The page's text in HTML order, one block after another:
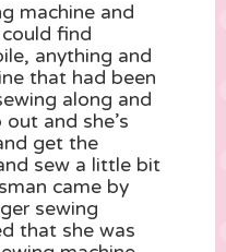
machine and
find
anything and
that had been
along and
and she’s
get the
sew a little bit
came by
sewing
that she was